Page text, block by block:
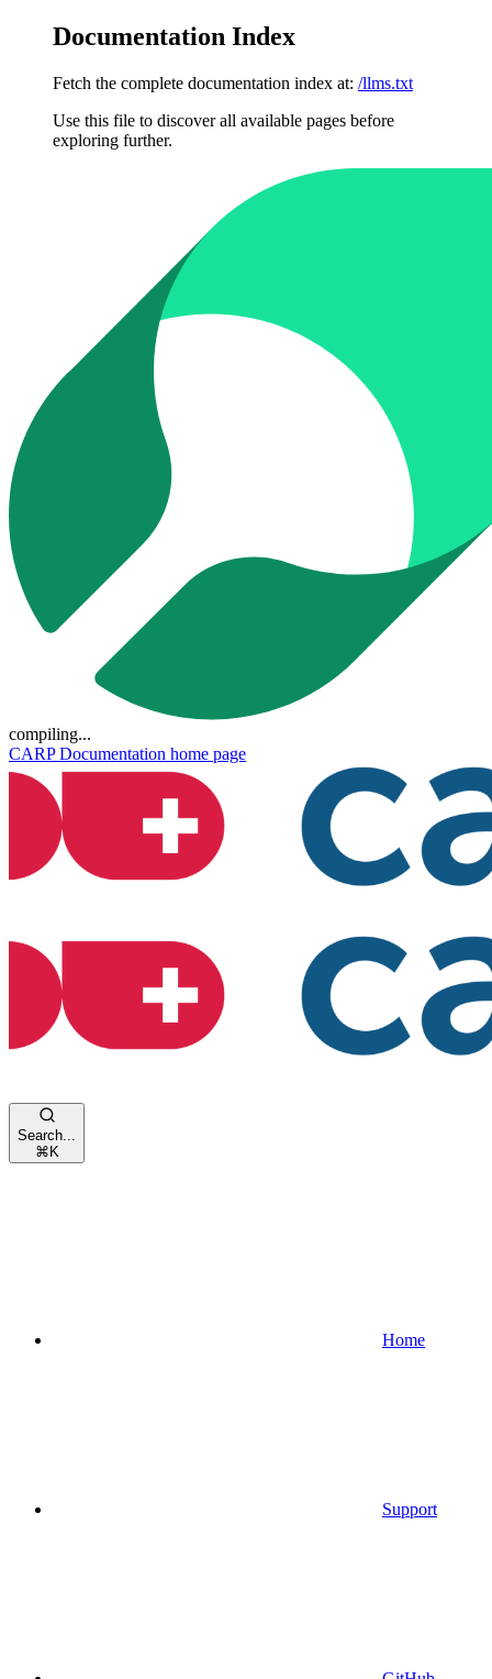
Documentation Index
Fetch the complete documentation index at: /llms.txt
Use this file to discover all available pages before
exploring further.
compiling...
CARP Documentation home page
Search...
⌘ K
Home
Support